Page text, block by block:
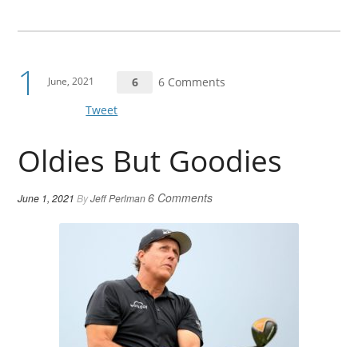
1 June, 2021 6
6 Comments
Tweet
Oldies But Goodies
June 1, 2021 ByJeff Perlman6 Comments